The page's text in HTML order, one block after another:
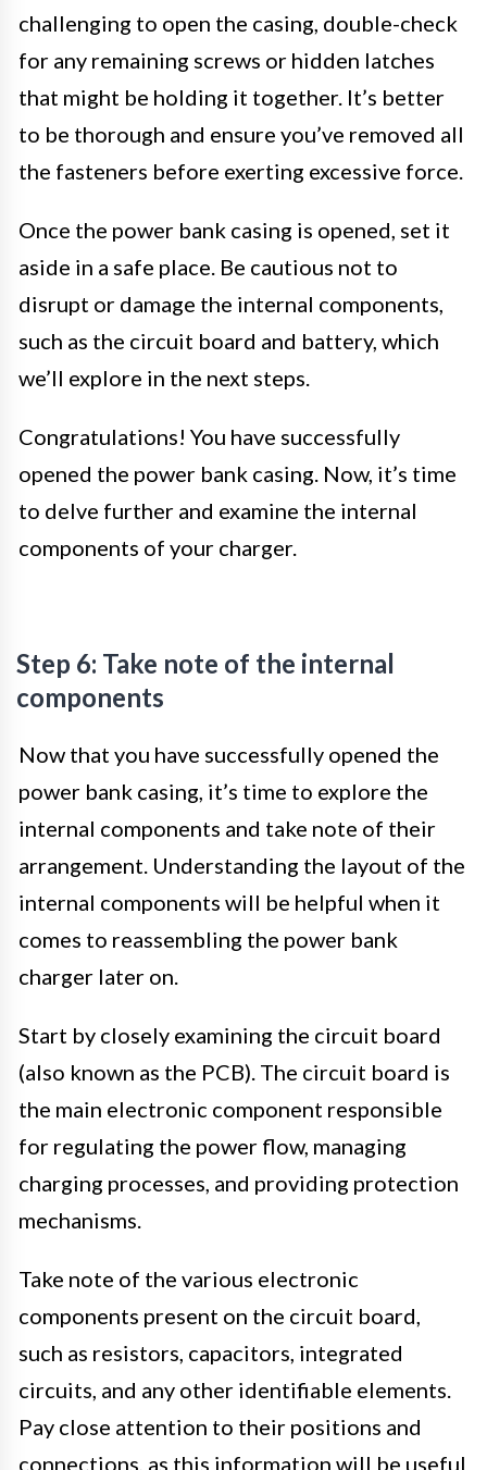
challenging to open the casing, double-check
for any remaining screws or hidden latches
that might be holding it together. It’s better
to be thorough and ensure you’ve removed all
the fasteners before exerting excessive force.
Once the power bank casing is opened, set it
aside in a safe place. Be cautious not to
disrupt or damage the internal components,
such as the circuit board and battery, which
we’ll explore in the next steps.
Congratulations! You have successfully
opened the power bank casing. Now, it’s time
to delve further and examine the internal
components of your charger.
Step 6: Take note of the internal
components
Now that you have successfully opened the
power bank casing, it’s time to explore the
internal components and take note of their
arrangement. Understanding the layout of the
internal components will be helpful when it
comes to reassembling the power bank
charger later on.
Start by closely examining the circuit board
(also known as the PCB). The circuit board is
the main electronic component responsible
for regulating the power flow, managing
charging processes, and providing protection
mechanisms.
Take note of the various electronic
components present on the circuit board,
such as resistors, capacitors, integrated
circuits, and any other identifiable elements.
Pay close attention to their positions and
connections, as this information will be useful